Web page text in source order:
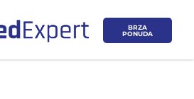
BRZA
PONUDA